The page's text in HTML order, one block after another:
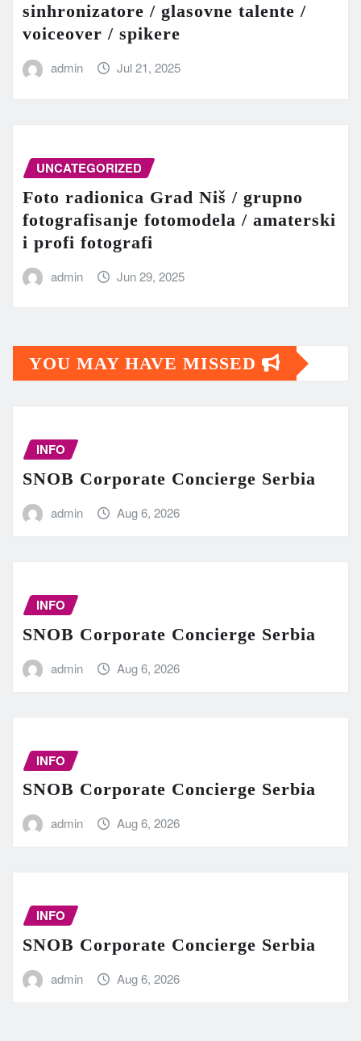
sinhronizatore / glasovne talente /
voiceover / spikere
admin Jul 21, 2025
UNCATEGORIZED
Foto radionica Grad Niš / grupno
fotografisanje fotomodela / amaterski
i profi fotografi
admin Jun 29, 2025
YOU MAY HAVE MISSED
INFO
SNOB Corporate Concierge Serbia
admin Aug 6, 2026
INFO
SNOB Corporate Concierge Serbia
admin Aug 6, 2026
INFO
SNOB Corporate Concierge Serbia
admin Aug 6, 2026
INFO
SNOB Corporate Concierge Serbia
admin Aug 6, 2026